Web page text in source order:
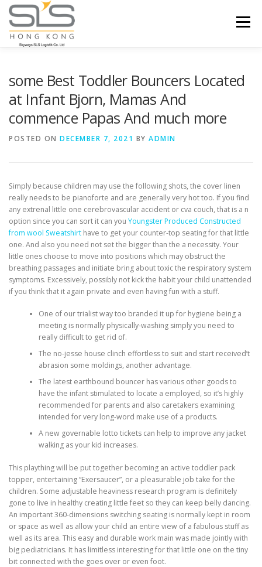
Skip to content
Menu
INQUIRY
some Best Toddler Bouncers Located
at Infant Bjorn, Mamas And
commence Papas And much more
POSTED ON DECEMBER 7, 2021 BY ADMIN
Simply because children may use the following shots, the cover linen
really needs to be pianoforte and are generally very hot too. If you find
any extrenal little one cerebrovascular accident or cva couch, that is a n
option since you can sort it can you Youngster Produced Constructed
from wool Sweatshirt have to get your counter-top seating for that little
one. And also you need not set the bigger than the a necessity. Your
little ones choose to move into positions which may obstruct the
breathing passages and initiate bring about toxic the respiratory system
symptoms. Excessively, possibly not kick the habit your child unattended
if you think that it again private and even having fun with a stuff.
One of our trialist way too branded it up for hygiene being a
meeting is normally physically-washing simply you need to
really difficult to get rid of.
The no-jesse house clinch effortless to suit and start received’t
abrasion some moldings, another advantage.
The latest earthbound bouncer has various other goods to
have the infant stimulated to locate a employed, so it’s highly
recommended for parents and also caretakers examining
intended for very long-word make use of a products.
A new governable lotto tickets can help to improve any jacket
walking as your kid increases.
This plaything will be put together becoming an active toddler pack
topper, entertaining “Exersaucer”, or a pleasurable job take for the
children. Some adjustable heaviness research program is definitely
gone to live in healthy creating little feet so they can keep belly dancing.
An important 360-dimensions switching seating is normally kept in room
or space as well as allow your child an entire view of a fabulous stuff as
well as its area. This easy and durable work main was made jointly with
big pediatricians. It has limitless interesting for that little one on the tiny
bit connected with the goes over or even foot.